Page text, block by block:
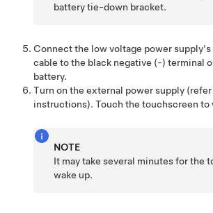
battery tie-down bracket.
Connect the low voltage power
cable to the black negative (-) terminal
battery.
Turn on the external power supply
instructions). Touch the touchscreen to
NOTE
It may take several minutes for the
wake up.